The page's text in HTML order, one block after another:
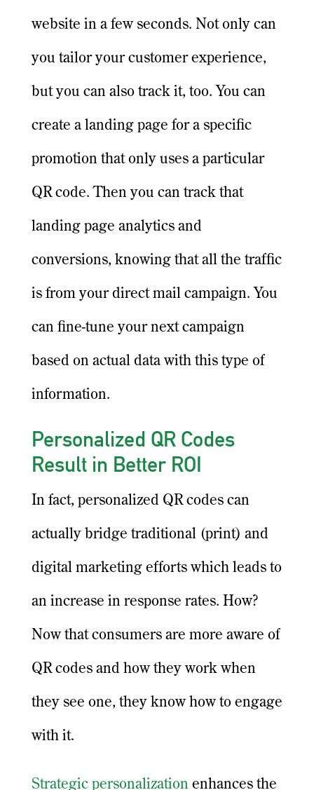
website in a few seconds. Not only can
you tailor your customer experience,
but you can also track it, too. You can
create a landing page for a specific
promotion that only uses a particular
QR code. Then you can track that
landing page analytics and
conversions, knowing that all the traffic
is from your direct mail campaign. You
can fine-tune your next campaign
based on actual data with this type of
information.
Personalized QR Codes
Result in Better ROI
In fact, personalized QR codes can
actually bridge traditional (print) and
digital marketing efforts which leads to
an increase in response rates. How?
Now that consumers are more aware of
QR codes and how they work when
they see one, they know how to engage
with it.
Strategic personalization enhances the